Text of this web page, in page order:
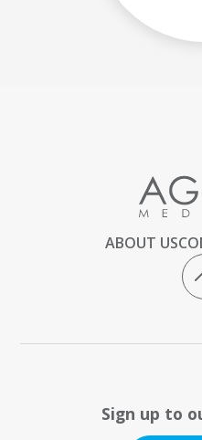
ABOUT US
Sign up to